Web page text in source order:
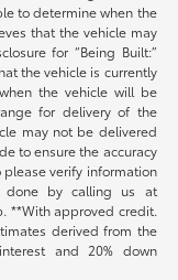
to determine when the
that the vehicle may
for “Being Built:”
the vehicle is currently
the vehicle will be
for delivery of the
may not be delivered
to ensure the accuracy
please verify information
done by calling us at
**With approved credit.
derived from the
and 20% down